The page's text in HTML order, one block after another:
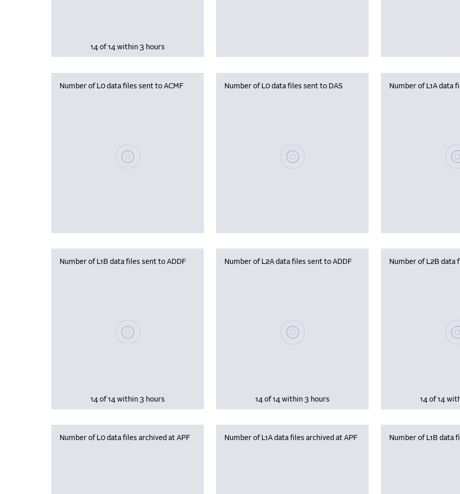
14 of 14 within 3 hours
Number of L0 data files sent to ACMF Number of L0 data files sent to DAS Number of L1A data
Number of L1B data files sent to ADDF
14 of 14 within 3 hours
Number of L2A data files sent to ADDF
14 of 14 within 3 hours
Number of L2B data
14 of 14
Number of L0 data files archived at APF Number of L1A data files archived at APF Number of L1B data